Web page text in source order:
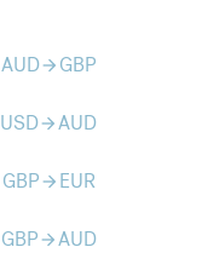
AUDarrow_forward GBP
USDarrow_forwardAUD
GBParrow_forward EUR
GBParrow_forwardAUD